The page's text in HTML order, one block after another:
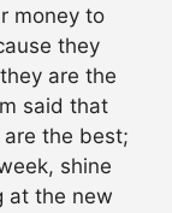
money to
they
are the
said that
are the best;
shine
at the new